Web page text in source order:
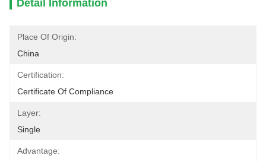
Detail Information
Place Of Origin:
China
Certification:
Certificate Of Compliance
Layer:
Single
Advantage: